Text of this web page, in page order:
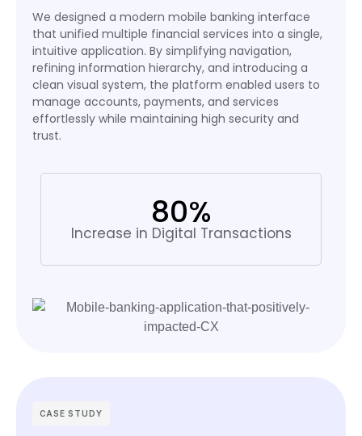
We designed a modern mobile banking interface
that unified multiple financial services into a single,
intuitive application. By simplifying navigation,
refining information hierarchy, and introducing a
clean visual system, the platform enabled users to
manage accounts, payments, and services
effortlessly while maintaining high security and
trust.
80%
Increase in Digital Transactions
CASE STUDY